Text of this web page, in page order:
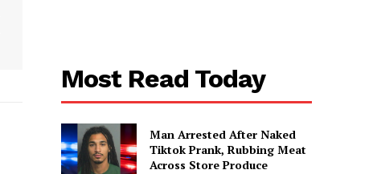
Most Read Today
Man Arrested After Naked
Tiktok Prank, Rubbing Meat
Across Store Produce